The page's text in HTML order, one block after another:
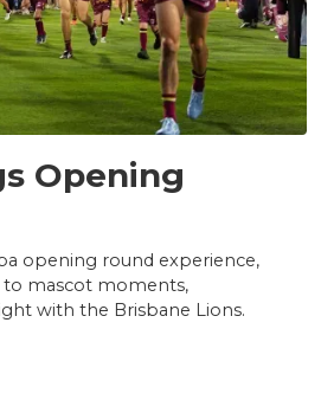
Opening
opening round experience,
mascot moments,
with the Brisbane Lions.